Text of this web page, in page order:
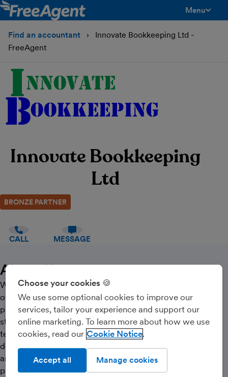
Menu
Find an accountant
Innovate Bookkeeping Ltd -
FreeAgent
Innovate Bookkeeping
Ltd
BRONZE PARTNER
CALL MESSAGE
About Us
We are experts in bookkeeping and accounting,
offering a full range of services including bookkeeping,
payroll, MTD Vat , Self Assessment, CIS, financial
statement preparation amongst other services. Our
team of experienced and qualified professionals is
dedicated to providing our clients with sound advice
and reliable support. We have a proven track record of
providing accurate and timely services, with over three
Choose your cookies 🍪
We use some optional cookies to improve our
services, tailor your experience and support our
online marketing. To learn more about how we use
cookies, read our Cookie Notice
Manage cookies
Accept all